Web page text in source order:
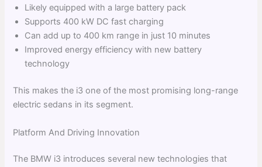
Likely equipped with a large battery pack
Supports 400 kW DC fast charging
Can add up to 400 km range in just 10 minutes
Improved energy efficiency with new battery
technology
This makes the i3 one of the most promising long-range
electric sedans in its segment.
Platform And Driving Innovation
The BMW i3 introduces several new technologies that